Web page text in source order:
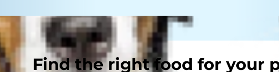
Find the right food for your